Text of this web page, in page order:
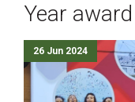
Year award
26 Jun 2024